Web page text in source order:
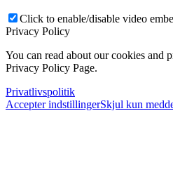
Click to enable/disable video
Privacy Policy
You can read about our cookies and
Privacy Policy Page.
Privatlivspolitik
Accepter indstillingerSkjul kun